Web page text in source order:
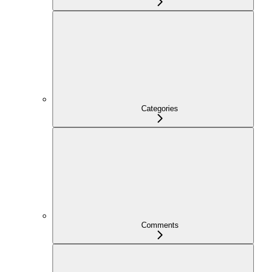
Categories
Comments